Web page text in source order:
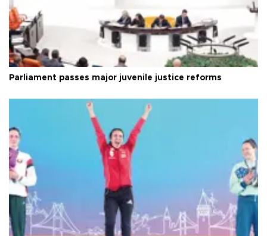
Parliament passes major juvenile justice reforms